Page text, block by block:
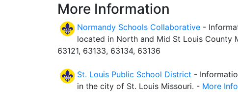
More Information
Normandy Schools Collaborative -
located in North and Mid St Louis County
63121, 63133, 63134, 63136
St. Louis Public School District -
in the city of St. Louis Missouri. - More Info